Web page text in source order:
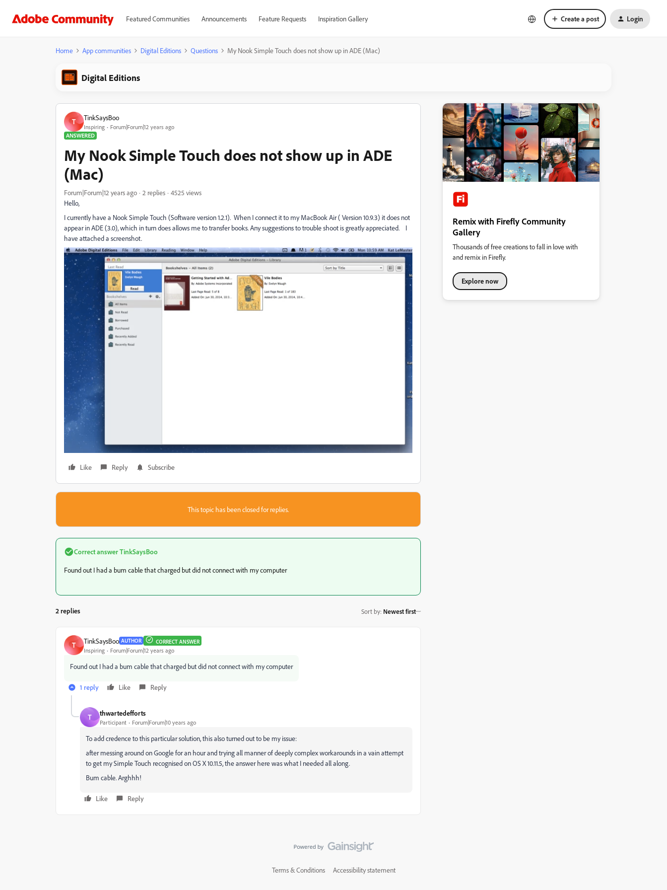
Featured Communities Announcements Feature Requests Inspiration Gallery Create a post Login
Home App communities Digital Editions Questions My Nook Simple Touch does not show up in ADE (Mac)
Digital Editions
T TinkSaysBoo
Inspiring
Forum|Forum|12 years ago
ANSWERED
My Nook Simple Touch does not show up in ADE
(Mac)
Forum|Forum|12 years ago 2 replies
4525 views
Hello,
I currently have a Nook Simple Touch (Software version 1.2.1). When I connect it to my MacBook Air ( Version 10.9.3) it does not
appear in ADE (3.0), which in turn does allows me to transfer books. Any suggestions to trouble shoot is greatly appreciated. I
have attached a screenshot.
Like Reply Subscribe
This topic has been closed for replies.
Correct answerTinkSaysBoo
Found out I had a bum cable that charged but did not connect with my computer
2 replies Sort by: Newest first
T TinkSaysBoo AUTHOR CORRECT ANSWER
Inspiring Forum|Forum|12 years ago
Found out I had a bum cable that charged but did not connect with my computer
1 reply Like Reply
T thwartedefforts
Participant Forum|Forum|10 years ago
To add credence to this particular solution, this also turned out to be my issue:
after messing around on Google for an hour and trying all manner of deeply complex workarounds in a vain attempt
to get my Simple Touch recognised on OS X 10.11.5, the answer here was what I needed all along.
Bum cable. Arghhh!
Like Reply
Remix with Firefly Community
Gallery
Thousands of free creations to fall in love with
and remix in Firefly.
Explore now
Terms & Conditions Accessibility statement